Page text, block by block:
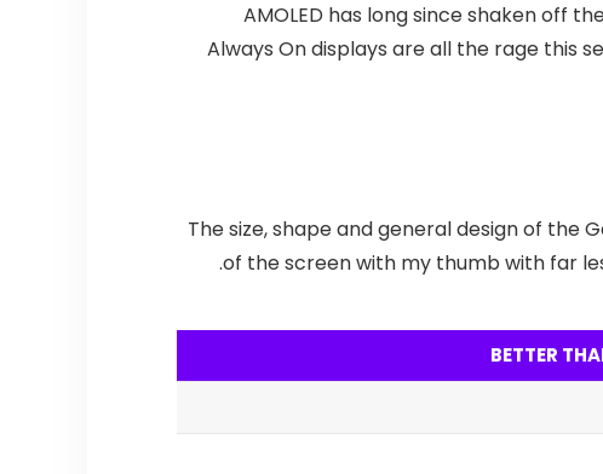
AMOLED has long since shaken off
Always On displays are all the rage this
The size, shape and general design of the
of the screen with my thumb with far
BETTER